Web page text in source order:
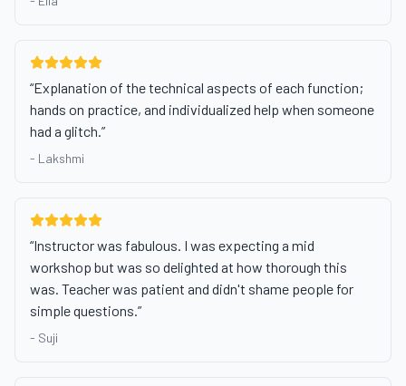
“Explanation of the technical aspects of each function;
hands on practice, and individualized help when someone
had a glitch.”
- Lakshmi
“Instructor was fabulous. I was expecting a mid
workshop but was so delighted at how thorough this
was. Teacher was patient and didn't shame people for
simple questions.”
- Suji